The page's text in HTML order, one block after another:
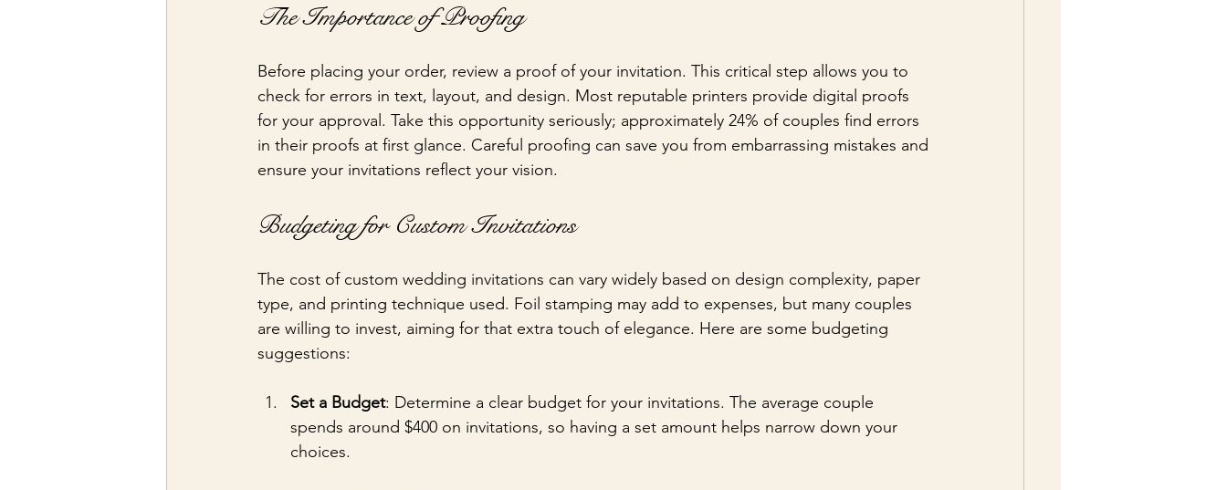
The Importance of Proofing
Before placing your order, review a proof of your invitation. This critical step allows you to
check for errors in text, layout, and design. Most reputable printers provide digital proofs
for your approval. Take this opportunity seriously; approximately 24% of couples find errors
in their proofs at first glance. Careful proofing can save you from embarrassing mistakes and
ensure your invitations reflect your vision.
Budgeting for Custom Invitations
The cost of custom wedding invitations can vary widely based on design complexity, paper
type, and printing technique used. Foil stamping may add to expenses, but many couples
are willing to invest, aiming for that extra touch of elegance. Here are some budgeting
suggestions:
Set a Budget: Determine a clear budget for your invitations. The average couple
spends around $400 on invitations, so having a set amount helps narrow down your
choices.